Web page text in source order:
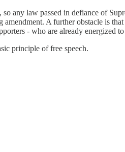
any law passed in defiance of
A further obstacle is
- who are already energized
principle of free speech.